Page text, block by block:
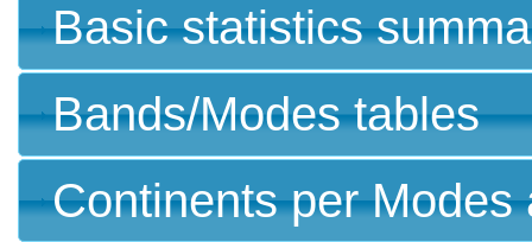
Basic statistics
Bands/Modes tables
Continents per